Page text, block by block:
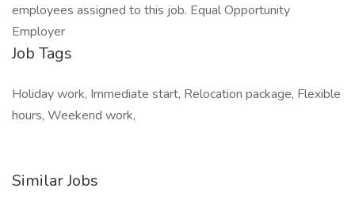
employees assigned to this job. Equal Opportunity
Employer
Job Tags
Holiday work, Immediate start, Relocation package, Flexible
hours, Weekend work,
Similar Jobs